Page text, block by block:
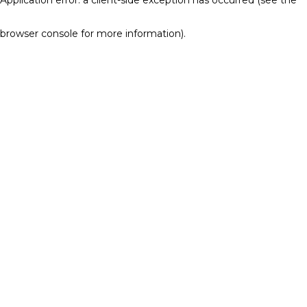
browser console for more information).